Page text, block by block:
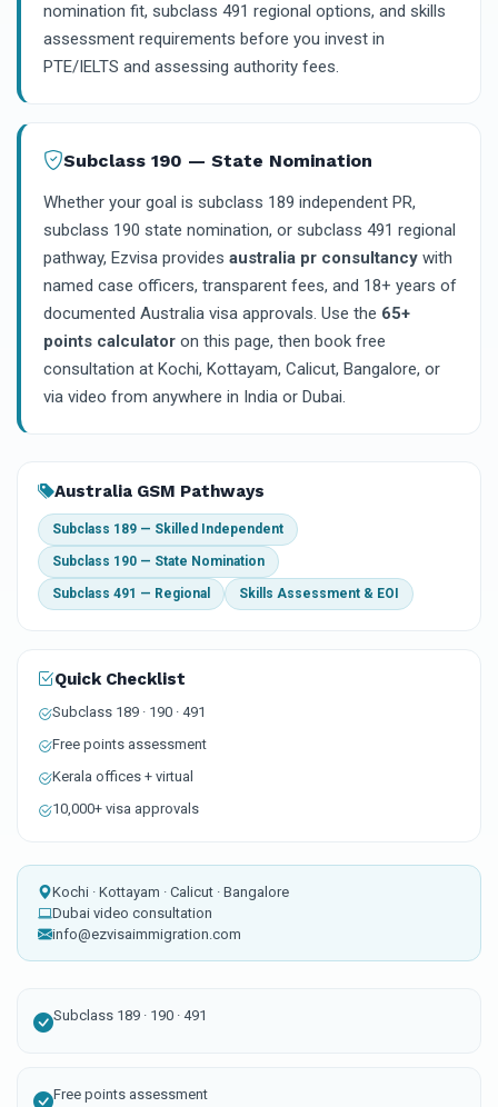
nomination fit, subclass 491 regional options, and skills
assessment requirements before you invest in
PTE/IELTS and assessing authority fees.
Subclass 190 — State Nomination
Whether your goal is subclass 189 independent PR,
subclass 190 state nomination, or subclass 491 regional
pathway, Ezvisa provides australia pr consultancy with
named case officers, transparent fees, and 18+ years of
documented Australia visa approvals. Use the 65+
points calculator on this page, then book free
consultation at Kochi, Kottayam, Calicut, Bangalore, or
via video from anywhere in India or Dubai.
Australia GSM Pathways
Subclass 189 — Skilled Independent
Subclass 190 — State Nomination
Subclass 491 — Regional Skills Assessment & EOI
Quick Checklist
Subclass 189 · 190 · 491
Free points assessment
Kerala offices + virtual
10,000+ visa approvals
Kochi · Kottayam · Calicut · Bangalore
Dubai video consultation
info@ezvisaimmigration.com
Subclass 189 · 190 · 491
Free points assessment